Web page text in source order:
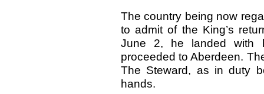
The country being now
to admit of the King’s
June 2, he landed with
proceeded to Aberdeen.
The Steward, as in duty
hands.